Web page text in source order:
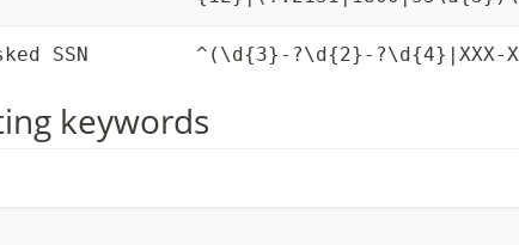
SSN ^(\d{3}-?\d{2}-?\d{4}|XXX-
keywords